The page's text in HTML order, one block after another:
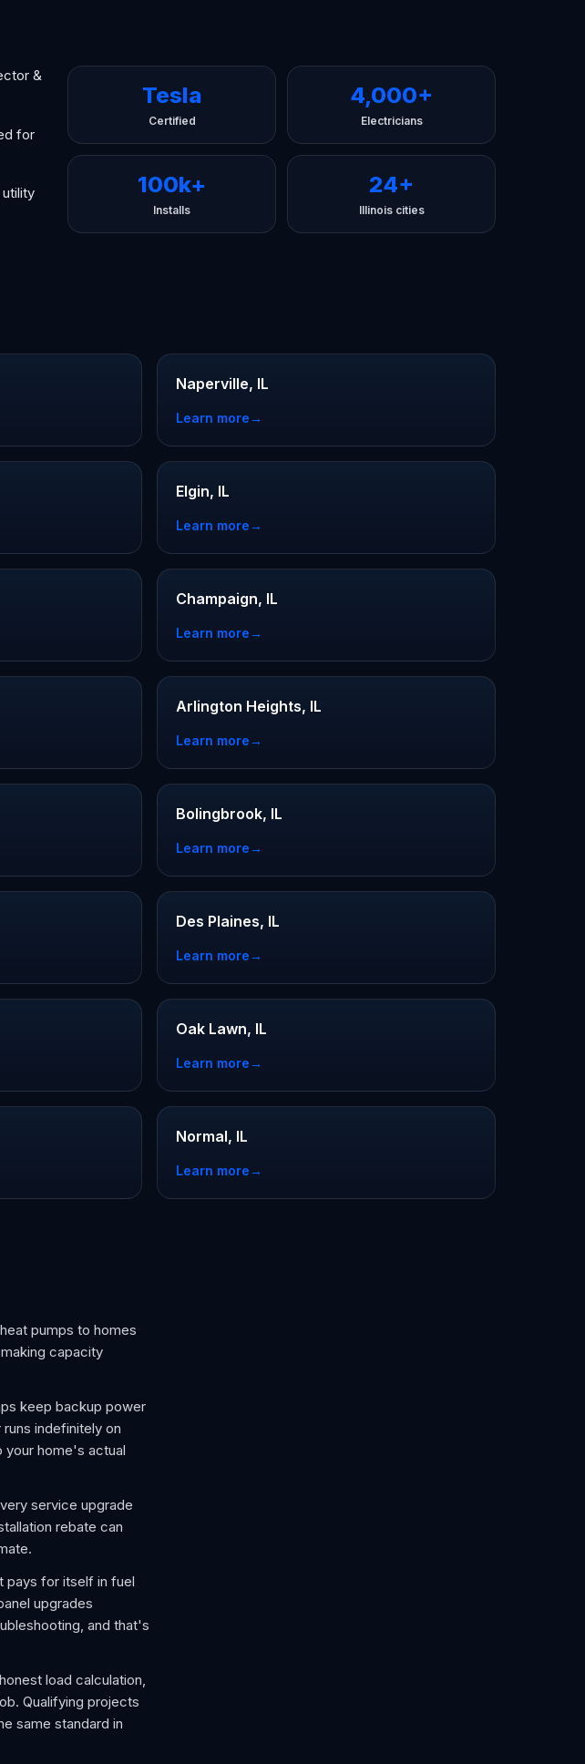
&
for
Tesla
Certified
4,000+
Electricians
100k+
Installs
24+
Illinois cities
Naperville, IL
Learn more→
Elgin, IL
Learn more→
Champaign, IL
Learn more→
Arlington Heights, IL
Learn more→
Bolingbrook, IL
Learn more→
Des Plaines, IL
Learn more→
Oak Lawn, IL
Learn more→
Normal, IL
Learn more→
pumps to homes
capacity
keep backup power
indefinitely on
your home's actual
service upgrade
rebate can
pays for itself in fuel
upgrades
and that's
load calculation,
Qualifying projects
same standard in